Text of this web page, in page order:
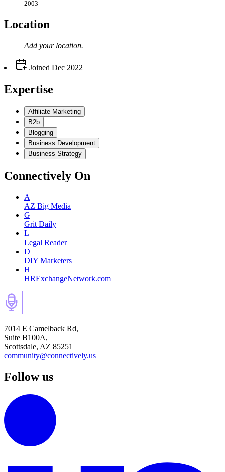
2003
Location
Add your location.
Joined Dec 2022
Expertise
Affiliate Marketing
B2b
Blogging
Business Development
Business Strategy
Connectively On
A
AZ Big Media
G
Grit Daily
L
Legal Reader
D
DIY Marketers
H
HRExchangeNetwork.com
7014 E Camelback Rd,
Suite B100A,
Scottsdale, AZ 85251
community@connectively.us
Follow us